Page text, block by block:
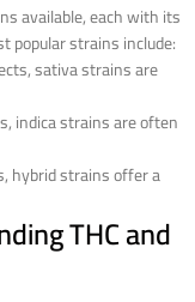
available, each with its
popular strains include:
sativa strains are
indica strains are often
hybrid strains offer a
THC and